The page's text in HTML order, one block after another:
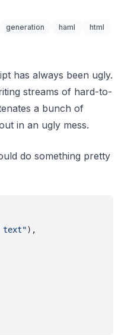
generation haml
html
has always been ugly.
streams of hard-to-
a bunch of
in an ugly mess.
do something pretty
text"),